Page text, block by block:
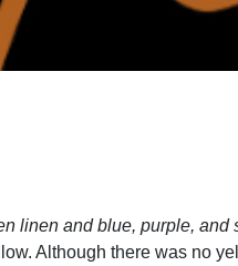
linen and blue, purple, and
Although there was no